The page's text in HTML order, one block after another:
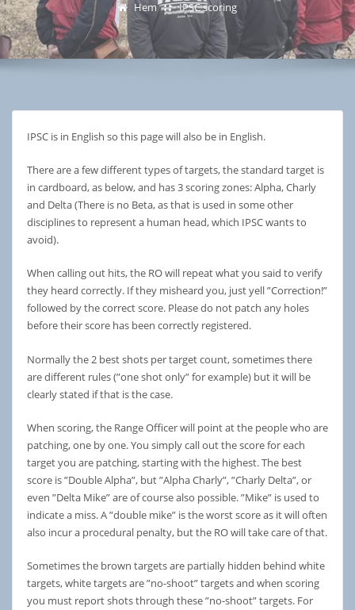
Hem IPSC scoring
IPSC is in English so this page will also be in English.
There are a few different types of targets, the standard target is
in cardboard, as below, and has 3 scoring zones: Alpha, Charly
and Delta (There is no Beta, as that is used in some other
disciplines to represent a human head, which IPSC wants to
avoid).
When calling out hits, the RO will repeat what you said to verify
they heard correctly. If they misheard you, just yell ”Correction!”
followed by the correct score. Please do not patch any holes
before their score has been correctly registered.
Normally the 2 best shots per target count, sometimes there
are different rules (”one shot only” for example) but it will be
clearly stated if that is the case.
When scoring, the Range Officer will point at the people who are
patching, one by one. You simply call out the score for each
target you are patching, starting with the highest. The best
score is ”Double Alpha”, but ”Alpha Charly”, ”Charly Delta”, or
even ”Delta Mike” are of course also possible. ”Mike” is used to
indicate a miss. A ”double mike” is the worst score as it will often
also incur a procedural penalty, but the RO will take care of that.
Sometimes the brown targets are partially hidden behind white
targets, white targets are ”no-shoot” targets and when scoring
you must report shots through these ”no-shoot” targets. For